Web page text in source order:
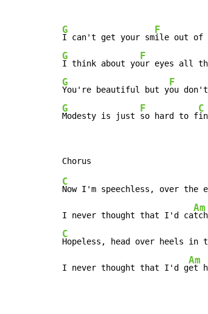
G
I can't get your sm
F
ile out of
G
I think about yo
F
ur eyes all
G
You're beautiful but y
F
ou
G
Modesty is just
F
so hard to f
C
C
Now I'm speechless, over the
I never thought that I'd ca
Am
C
Hopeless, head over heels in
I never thought that I'd g
Am
et